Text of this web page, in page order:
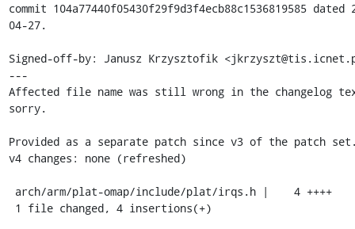
commit 104a77440f05430f29f9d3f4ecb88c1536819585 dated
04-27.
Signed-off-by: Janusz Krzysztofik
---
Affected file name was still wrong in the changelog
sorry.
Provided as a separate patch since v3 of the patch
v4 changes: none (refreshed)